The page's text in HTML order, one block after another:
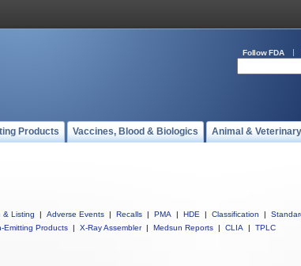
Follow FDA
Products Vaccines, Blood & Biologics Animal & Veterinary
& Listing | Adverse Events | Recalls | PMA | HDE | Classification |
Emitting Products | X-Ray Assembler | Medsun Reports | CLIA | TPLC